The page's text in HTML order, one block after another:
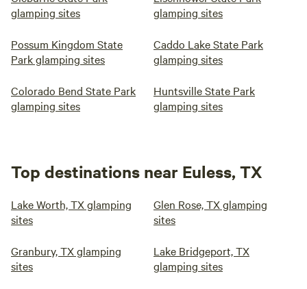
glamping sites
glamping sites
Possum Kingdom State
Park glamping sites
Caddo Lake State Park
glamping sites
Colorado Bend State Park
glamping sites
Huntsville State Park
glamping sites
Top destinations near Euless, TX
Lake Worth, TX glamping
sites
Glen Rose, TX glamping
sites
Granbury, TX glamping
sites
Lake Bridgeport, TX
glamping sites